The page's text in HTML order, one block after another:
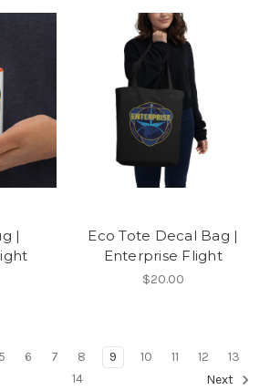
|
Eco Tote Decal Bag |
Enterprise Flight
$20.00
5 6 7 8 9 10 11 12
13
14
Next